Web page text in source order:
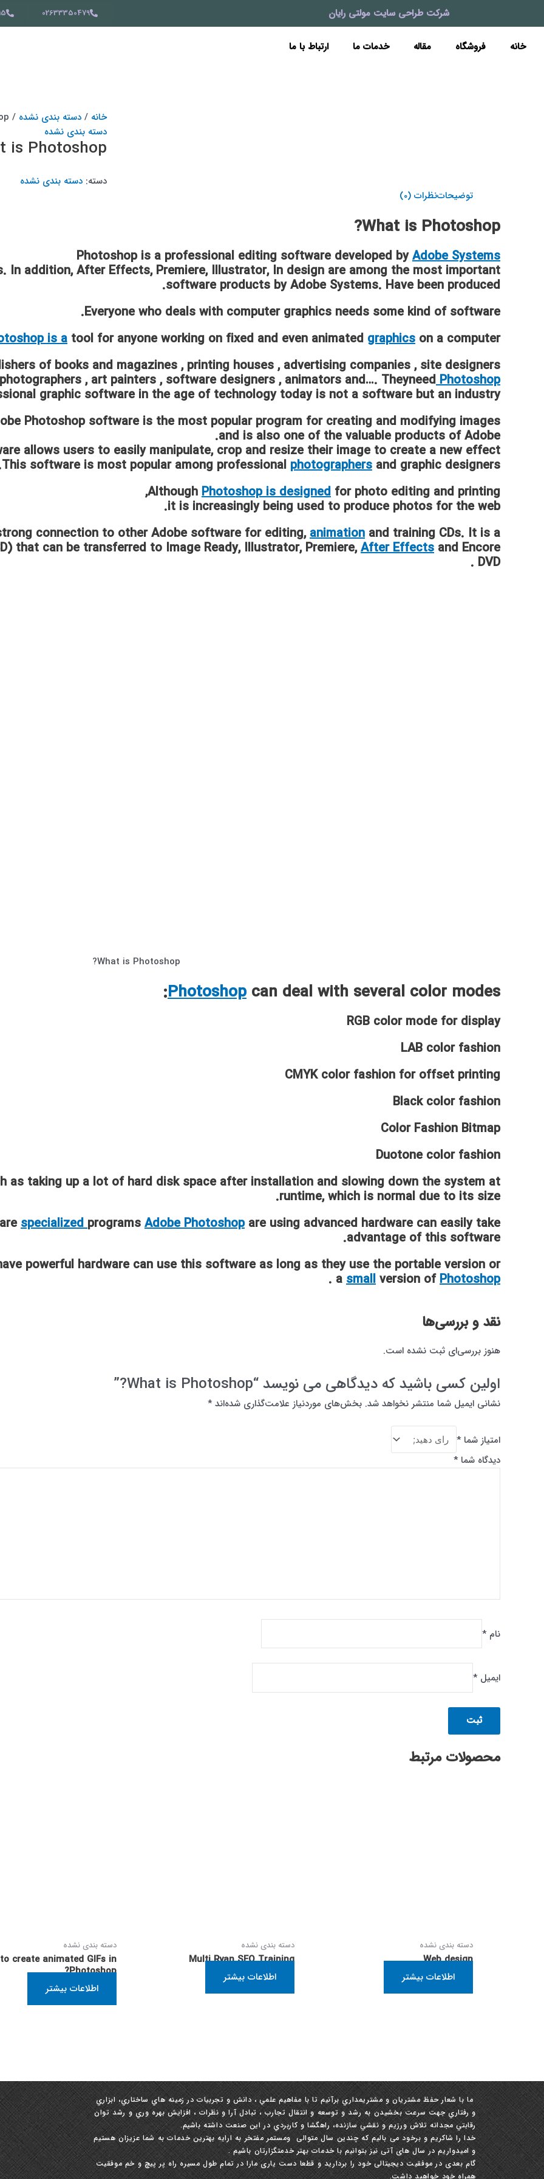
شرکت طراحی سایت مولتی رایان 02633350479
خانه فروشگاه مقاله خدمات ما ارتباط با ما
خانه / دسته بندی نشده / What is Photoshop?
دسته بندی نشده
is Photoshop?
دسته: دسته بندی نشده
توضیحاتنظرات (0)
What is Photoshop?
Photoshop is a professional editing software developed byAdobe Systems
addition, After Effects, Premiere, Illustrator, In design are among the most important
software products by Adobe Systems. Have been produced.
Everyone who deals with computer graphics needs some kind of software.
is a tool for anyone working on fixed and even animated graphics on a computer .
of books and magazines,printing houses,advertising companies,site designers
photographers,art painters,software designers,animators and…. TheyneedPhotoshop
graphic software in the age of technology today is not a software but an industry.
Photoshop software is the most popular program for creating and modifying images
and is also one of the valuable products of Adobe.
allows users to easily manipulate, crop and resize their image to create a new effect.
This software is most popular among professional photographers and graphic designers.
AlthoughPhotoshop is designed for photo editing and printing,
it is increasingly being used to produce photos for the web.
connection to other Adobe software for editing,animation and training CDs. It is a
that can be transferred to Image Ready, Illustrator, Premiere,After Effects and Encore
DVD .
What is Photoshop?
Photoshop can deal with several color modes:
RGB color mode for display
LAB color fashion
CMYK color fashion for offset printing
Black color fashion
Color Fashion Bitmap
Duotone color fashion
as taking up a lot of hard disk space after installation and slowing down the system at
runtime, which is normal due to its size.
specializedprogramsAdobe Photoshopare using advanced hardware can easily take
advantage of this software.
powerful hardware can use this software as long as they use the portable version or
asmallversion ofPhotoshop
.
نقد و بررسی‌ها
هنوز بررسی‌ای ثبت نشده است.
اولین کسی باشید که دیدگاهی می نویسد “What is Photoshop?”
نشانی ایمیل شما منتشر نخواهد شد. بخش‌های موردنیاز علامت‌گذاری شده‌اند *
امتیاز شما *
دیدگاه شما *
نام *
ایمیل *
محصولات مرتبط
دسته بندی نشده
Web design
اطلاعات بیشتر
دسته بندی نشده
Multi Ryan SEO Training
اطلاعات بیشتر
دسته بندی نشده
create animated GIFs in
Photoshop?
اطلاعات بیشتر
ما با شعار حفظ مشتريان و مشتري‏مداري برآنيم تا با مفاهيم علمي ، دانش و تجربيات در زمينه ‏هاي ساختاري، ابزاري
و رفتاري جهت سرعت بخشيدن به رشد و توسعه و انتقال تجارب ، تبادل آرا و نظرات ، افزايش بهره‏ وري و رشد توان
رقابتي مجدانه تلاش ورزيم و نقشي سازنده، راهگشا و كاربردي در این صنعت داشته باشيم.
خدا را شاکریم و برخود می بالیم که چندین سال متوالی ومستمر مفتخر به ارایه بهترین خدمات به شما عزیزان هستیم
و امیدواریم در سال های آتی نیز بتوانیم با خدمات بهتر خدمتگزارتان باشیم .
گام بعدی در موفقیت دیجیتالی خود را بردارید و قطعا دست یاری مارا در تمام طول مسیره راه پر پیچ و خم موفقیت
همراه خود خواهید داشت.